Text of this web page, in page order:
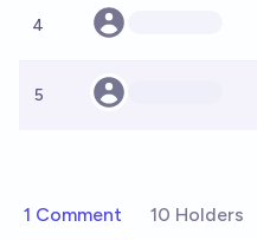
4
5
1 Comment 10 Holders